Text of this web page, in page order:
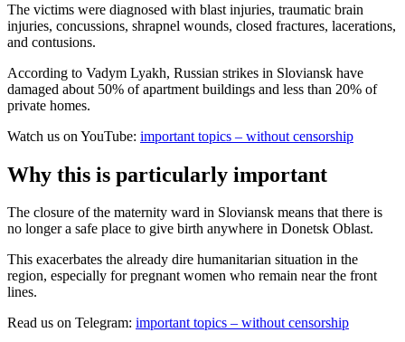
The victims were diagnosed with blast injuries, traumatic brain
injuries, concussions, shrapnel wounds, closed fractures, lacerations,
and contusions.
According to Vadym Lyakh, Russian strikes in Sloviansk have
damaged about 50% of apartment buildings and less than 20% of
private homes.
Watch us on YouTube: important topics – without censorship
Why this is particularly important
The closure of the maternity ward in Sloviansk means that there is
no longer a safe place to give birth anywhere in Donetsk Oblast.
This exacerbates the already dire humanitarian situation in the
region, especially for pregnant women who remain near the front
lines.
Read us on Telegram: important topics – without censorship